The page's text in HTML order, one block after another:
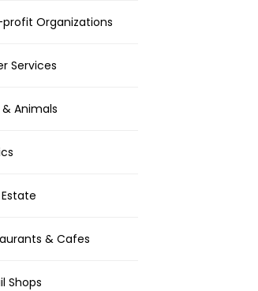
Organizations
Services
Animals
& Cafes
Shops